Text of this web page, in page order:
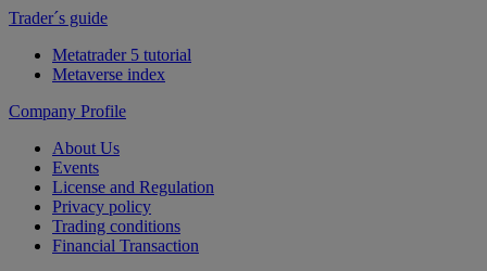
Trader´s guide
Metatrader 5 tutorial
Metaverse index
Company Profile
About Us
Events
License and Regulation
Privacy policy
Trading conditions
Financial Transaction